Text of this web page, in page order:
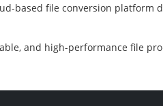
based file conversion platform
and high-performance file